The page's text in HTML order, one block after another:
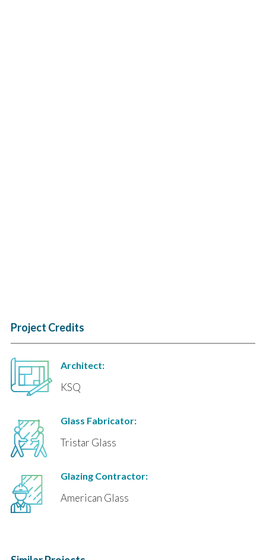
Project Credits
Architect:
KSQ
Glass Fabricator:
Tristar Glass
Glazing Contractor:
American Glass